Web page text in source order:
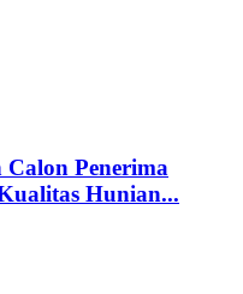
Penerima
Hunian...